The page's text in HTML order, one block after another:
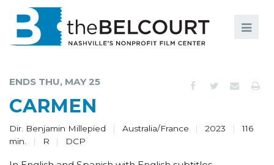
EDUCATION AND ENGAGEMENT
COMMUNITY
ENDS THU, MAY 25
CARMEN
Dir. Benjamin Millepied Australia/France 2023
116
min.
R DCP